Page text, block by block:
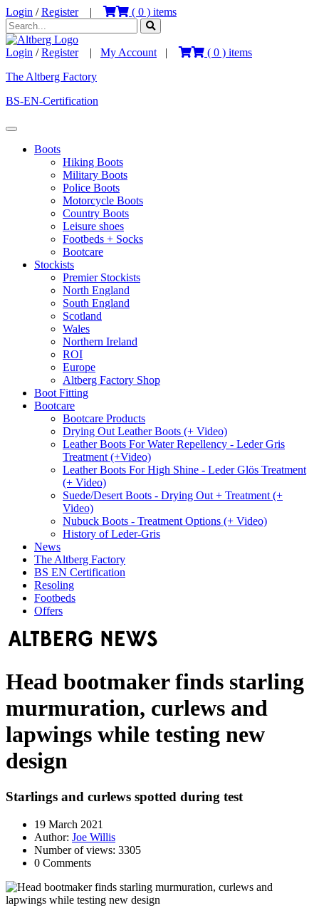
Login /Register| ( 0 ) items
Login /Register| My Account | ( 0 ) items
The Altberg Factory
BS-EN-Certification
Boots
Hiking Boots
Military Boots
Police Boots
Motorcycle Boots
Country Boots
Leisure shoes
Footbeds + Socks
Bootcare
Stockists
Premier Stockists
North England
South England
Scotland
Wales
Northern Ireland
ROI
Europe
Altberg Factory Shop
Boot Fitting
Bootcare
Bootcare Products
Drying Out Leather Boots (+ Video)
Leather Boots For Water Repellency - Leder Gris
Treatment (+Video)
Leather Boots For High Shine - Leder Glös Treatment
(+ Video)
Suede/Desert Boots - Drying Out + Treatment (+
Video)
Nubuck Boots - Treatment Options (+ Video)
History of Leder-Gris
News
The Altberg Factory
BS EN Certification
Resoling
Footbeds
Offers
Head bootmaker finds starling
murmuration, curlews and
lapwings while testing new
design
Starlings and curlews spotted during test
19 March 2021
Author: Joe Willis
Number of views: 3305
0 Comments